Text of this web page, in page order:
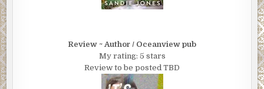
Review ~ Author / Oceanview pub
My rating: 5 stars
Review to be posted TBD